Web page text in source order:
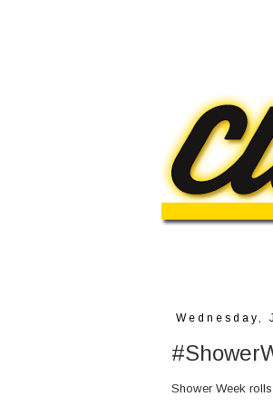
Wednesday,
Shower Week